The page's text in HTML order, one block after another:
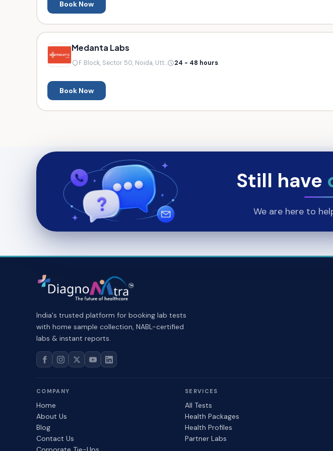
Book Now
Medanta Labs
F Block, Sector 50, Noida, Utt... 24 - 48 hours
Book Now
Still have
We are here to
India's trusted platform for booking lab tests
with home sample collection, NABL-certified
labs & instant reports.
COMPANY
Home
About Us
Blog
Contact Us
SERVICES
All Tests
Health Packages
Health Profiles
Partner Labs